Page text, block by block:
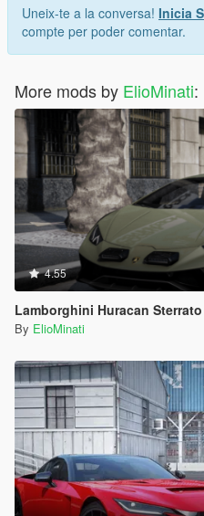
Uneix-te a la conversa! Inicia
compte per poder comentar.
More mods by ElioMinati:
4.55
Lamborghini Huracan Sterrato 2023 [Add-On /
By ElioMinati